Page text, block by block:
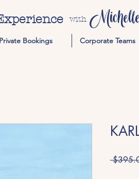
with
Private Bookings Corporate Teams